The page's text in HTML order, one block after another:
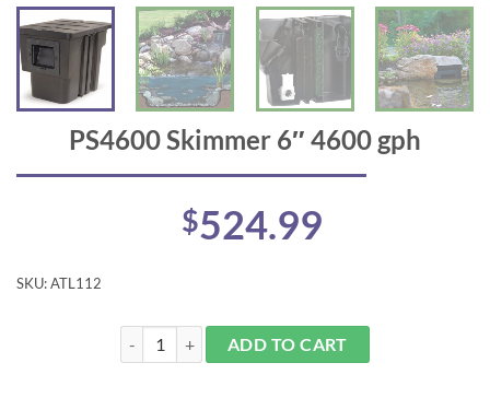
PS4600 Skimmer 6″ 4600 gph
$524.99
SKU:ATL112
PS4600 Skimmer 6" 4600 gph quantity
ADD TO CART